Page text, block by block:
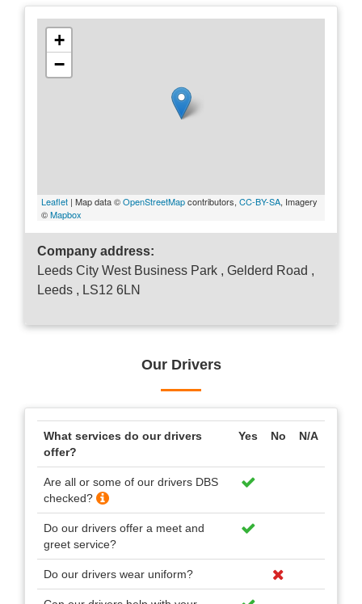
+
−
Leaflet | Map data ©OpenStreetMapcontributors, CC-BY-SA, Imagery
©Mapbox
Company address:
Leeds City West Business Park , Gelderd Road ,
Leeds , LS12 6LN
Our Drivers
What services do our drivers
offer?
Yes No N/A
Are all or some of our drivers DBS
checked?
Do our drivers offer a meet and
greet service?
Do our drivers wear uniform?